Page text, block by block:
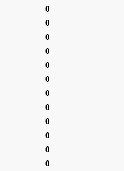
0
0
0
0
0
0
0
0
0
0
0
0